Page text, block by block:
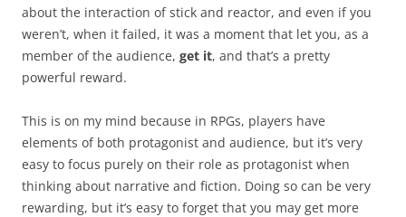
about the interaction of stick and reactor, and even if you
weren’t, when it failed, it was a moment that let you, as a
member of the audience, get it, and that’s a pretty
powerful reward.
This is on my mind because in RPGs, players have
elements of both protagonist and audience, but it’s very
easy to focus purely on their role as protagonist when
thinking about narrative and fiction. Doing so can be very
rewarding, but it’s easy to forget that you may get more